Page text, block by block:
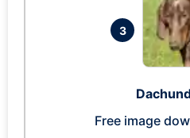
3
Free image